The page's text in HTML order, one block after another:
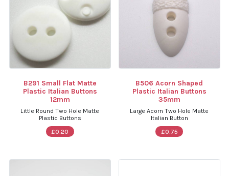
B291 Small Flat Matte
Plastic Italian Buttons
12mm
Little Round Two Hole Matte
Plastic Buttons
£0.20
B506 Acorn Shaped
Plastic Italian Buttons
35mm
Large Acorn Two Hole Matte
Italian Button
£0.75